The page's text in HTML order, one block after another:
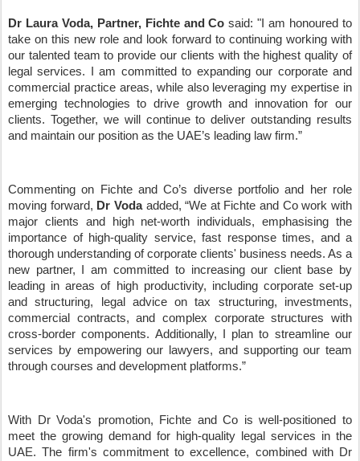
Dr Laura Voda, Partner, Fichte and Co said: "I am honoured to
take on this new role and look forward to continuing working with
our talented team to provide our clients with the highest quality of
legal services. I am committed to expanding our corporate and
commercial practice areas, while also leveraging my expertise in
emerging technologies to drive growth and innovation for our
clients. Together, we will continue to deliver outstanding results
and maintain our position as the UAE’s leading law firm.”
Commenting on Fichte and Co’s diverse portfolio and her role
moving forward, Dr Vodaadded,“We at Fichte and Co work with
major clients and high net-worth individuals, emphasising the
importance of high-quality service, fast response times, and a
thorough understanding of corporate clients' business needs. As a
new partner, I am committed to increasing our client base by
leading in areas of high productivity, including corporate set-up
and structuring, legal advice on tax structuring, investments,
commercial contracts, and complex corporate structures with
cross-border components. Additionally, I plan to streamline our
services by empowering our lawyers, and supporting our team
through courses and development platforms.”
With Dr Voda's promotion, Fichte and Co is well-positioned to
meet the growing demand for high-quality legal services in the
UAE. The firm's commitment to excellence, combined with Dr